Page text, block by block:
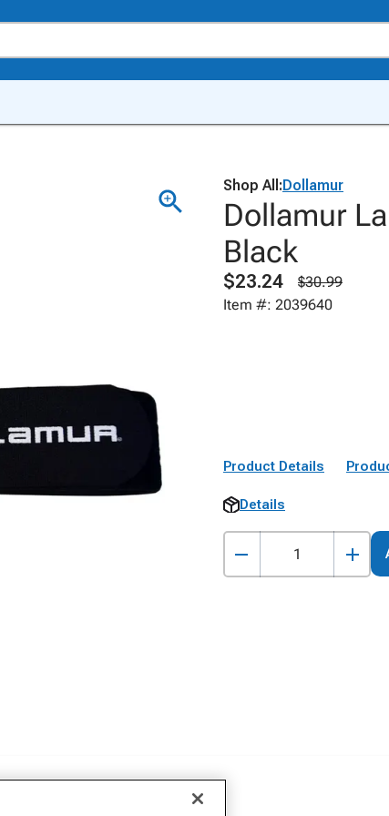
Shop All:Dollamur
Dollamur
Black
$23.24
$30.99
Item #: 2039640
Product Details
Details